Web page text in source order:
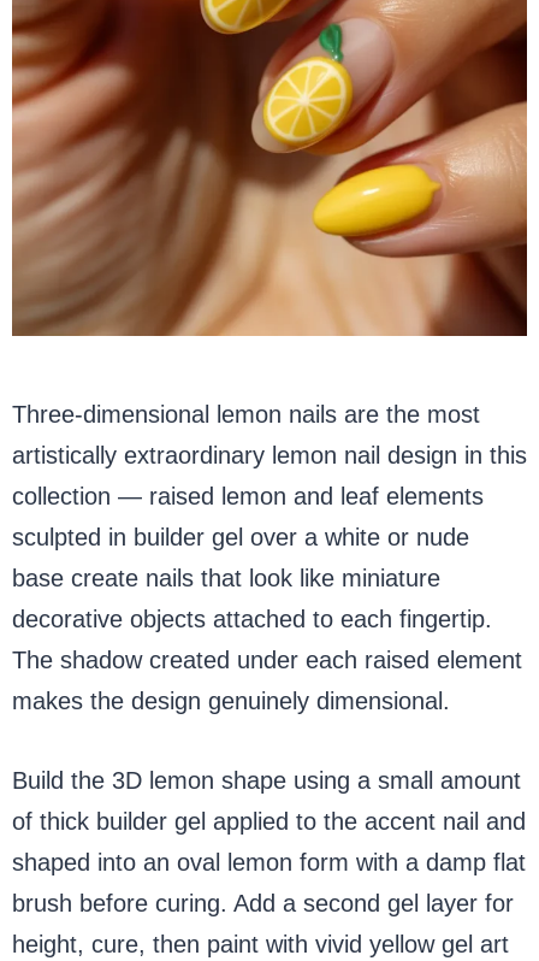
Three-dimensional lemon nails are the most
artistically extraordinary lemon nail design in this
collection — raised lemon and leaf elements
sculpted in builder gel over a white or nude
base create nails that look like miniature
decorative objects attached to each fingertip.
The shadow created under each raised element
makes the design genuinely dimensional.
Build the 3D lemon shape using a small amount
of thick builder gel applied to the accent nail and
shaped into an oval lemon form with a damp flat
brush before curing. Add a second gel layer for
height, cure, then paint with vivid yellow gel art